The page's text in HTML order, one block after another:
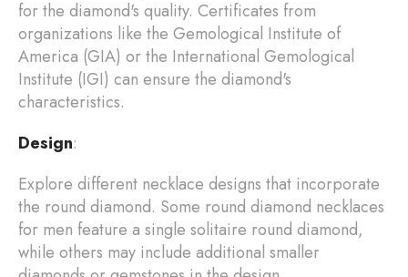
for the diamond's quality. Certificates from
organizations like the Gemological Institute of
America (GIA) or the International Gemological
Institute (IGI) can ensure the diamond's
characteristics.
Design:
Explore different necklace designs that incorporate
the round diamond. Some round diamond necklaces
for men feature a single solitaire round diamond,
while others may include additional smaller